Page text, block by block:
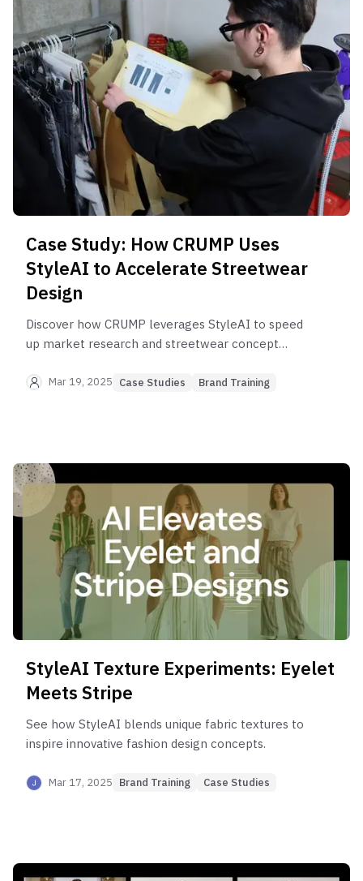
Case Study: How CRUMP Uses
StyleAI to Accelerate Streetwear
Design
Discover how CRUMP leverages StyleAI to speed
up market research and streetwear concept
Mar 19, 2025 Case Studies Brand Training
StyleAI Texture Experiments: Eyelet
Meets Stripe
See how StyleAI blends unique fabric textures to
inspire innovative fashion design concepts.
Mar 17, 2025 Brand Training Case Studies